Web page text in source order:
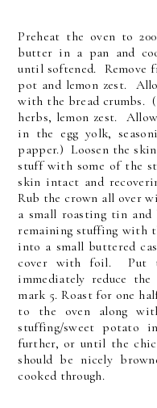
Preheat the oven to
butter in a pan and
until softened. Remove
pot and lemon zest.
with the bread crumbs.
herbs, lemon zest.
in the egg yolk,
papper.) Loosen the
stuff with some of the
skin intact and
Rub the crown all over
a small roasting tin
remaining stuffing with
into a small buttered
cover with foil. Put
immediately reduce the
mark 5. Roast for one
to the oven along
stuffing/sweet
further, or until the
should be nicely
cooked through.